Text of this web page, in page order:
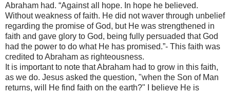
Abraham had. “Against all hope. In hope he believed.
Without weakness of faith. He did not waver through unbelief
regarding the promise of God, but He was strengthened in
faith and gave glory to God, being fully persuaded that God
had the power to do what He has promised.”- This faith was
credited to Abraham as righteousness.
It is important to note that Abraham had to grow in this faith,
as we do. Jesus asked the question, "when the Son of Man
returns, will He find faith on the earth?" I believe He is